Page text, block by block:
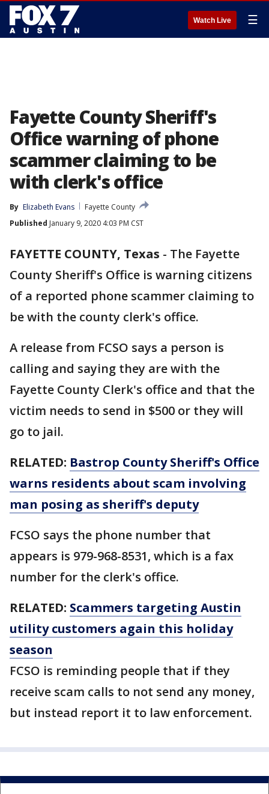
Watch Live ☰
Fayette County Sheriff's
Office warning of phone
scammer claiming to be
with clerk's office
By Elizabeth Evans
Fayette County
Published January 9, 2020 4:03 PM CST
FAYETTE COUNTY, Texas - The Fayette
County Sheriff's Office is warning citizens
of a reported phone scammer claiming to
be with the county clerk's office.
A release from FCSO says a person is
calling and saying they are with the
Fayette County Clerk's office and that the
victim needs to send in $500 or they will
go to jail.
RELATED: Bastrop County Sheriff's Office
warns residents about scam involving
man posing as sheriff's deputy
FCSO says the phone number that
appears is 979-968-8531, which is a fax
number for the clerk's office.
RELATED: Scammers targeting Austin
utility customers again this holiday
season
FCSO is reminding people that if they
receive scam calls to not send any money,
but instead report it to law enforcement.